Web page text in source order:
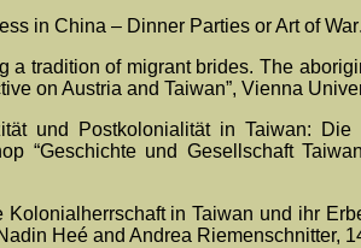
in China – Dinner Parties or Art of War
a tradition of migrant brides. The
on Austria and Taiwan”, Vienna
und Postkolonialität in Taiwan:
“Geschichte und Gesellschaft
Kolonialherrschaft in Taiwan und ihr
Heé and Andrea Riemenschnitter,